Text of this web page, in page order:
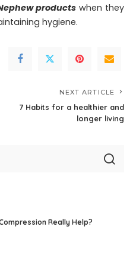
products when they
hygiene.
NEXT ARTICLE
7 Habits for a healthier and
longer living
Really Help?